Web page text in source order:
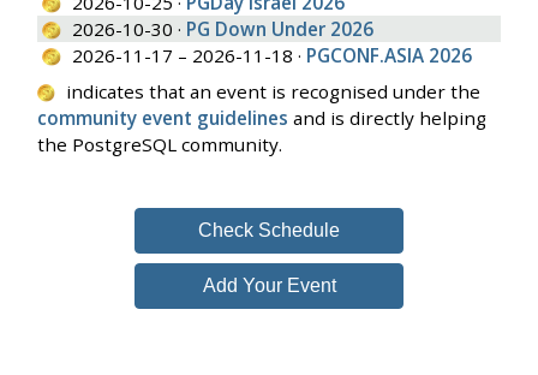
2026-10-30 · PG Down Under 2026
2026-11-17 – 2026-11-18 · PGCONF.ASIA 2026
indicates that an event is recognised under the
community event guidelines and is directly helping
the PostgreSQL community.
Check Schedule
Add Your Event